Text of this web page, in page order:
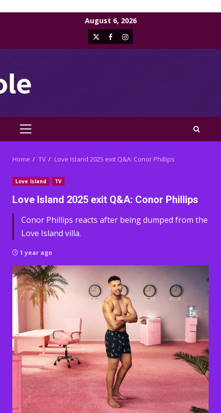
August 6, 2026
X FacebookInstagram
PRIMARY
Home TV Love Island 2025 exit Q&A: Conor Phillips
Love Island TV
Love Island 2025 exit Q&A: Conor Phillips
Conor Phillips reacts after being dumped from the
Love Island villa.
1 year ago